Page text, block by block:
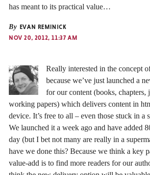
has meant to its practical value…
By EVAN REMINICK
NOV 20, 2012, 11:37 AM
Really interested in the concept
because we’ve just launched a
for our content (books, chapters,
working papers) which delivers content in
device. It’s free to all – even those stuck in a
We launched it a week ago and have added
day (but I bet not many are really in a
have we done this? Because we think a key
value-add is to find more readers for our